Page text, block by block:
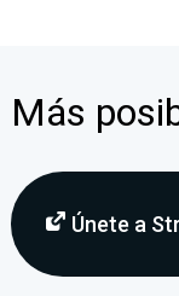
Más
Únete a